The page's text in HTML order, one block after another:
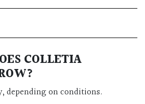
COLLETIA
depending on conditions.